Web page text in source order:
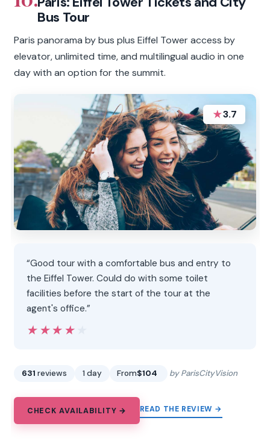
Bus Tour
Paris panorama by bus plus Eiffel Tower access by
elevator, unlimited time, and multilingual audio in one
day with an option for the summit.
★3.7
“Good tour with a comfortable bus and entry to
the Eiffel Tower. Could do with some toilet
facilities before the start of the tour at the
agent's office.”
★★★★★
★★★★★
631 reviews 1 day From$104 by ParisCityVision
CHECK AVAILABILITY → READ THE REVIEW →